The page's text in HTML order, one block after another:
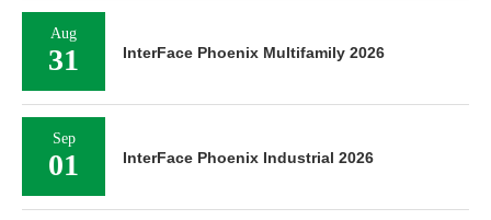
Aug
31 InterFace Phoenix Multifamily 2026
Sep
01 InterFace Phoenix Industrial 2026